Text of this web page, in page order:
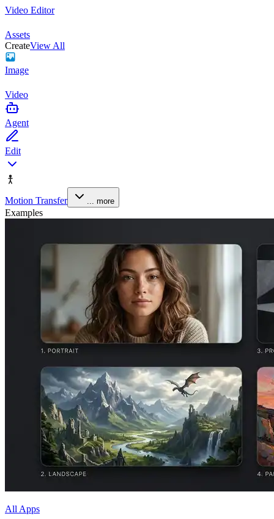
Video Editor
Assets
CreateView All
Image
Video
Agent
Edit
Motion Transfer ... more
Examples
All Apps